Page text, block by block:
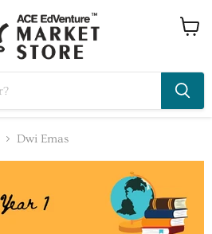
Dwi Emas